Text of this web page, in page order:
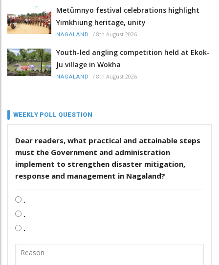
Metümnyo festival celebrations highlight
Yimkhiung heritage, unity
NAGALAND / 8th August 2026
Youth-led angling competition held at Ekok-
Ju village in Wokha
NAGALAND / 8th August 2026
WEEKLY POLL QUESTION
Dear readers, what practical and attainable steps
must the Government and administration
implement to strengthen disaster mitigation,
response and management in Nagaland?
.
.
.